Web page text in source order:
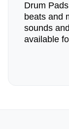
Drum
beats and
sounds
available